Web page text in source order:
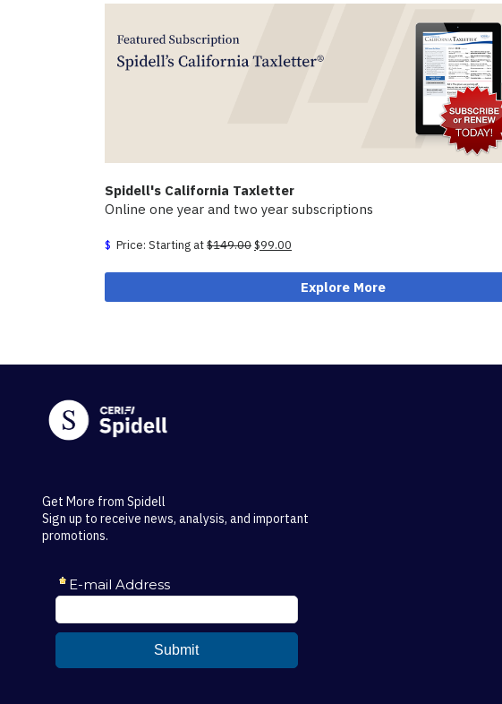
Spidell's California Taxletter
Online one year and two year subscriptions
Price: Starting at$149.00Original
$99.00
is:
$99.00.
Explore More
Get More from Spidell
Sign up to receive news, analysis, and important
promotions.